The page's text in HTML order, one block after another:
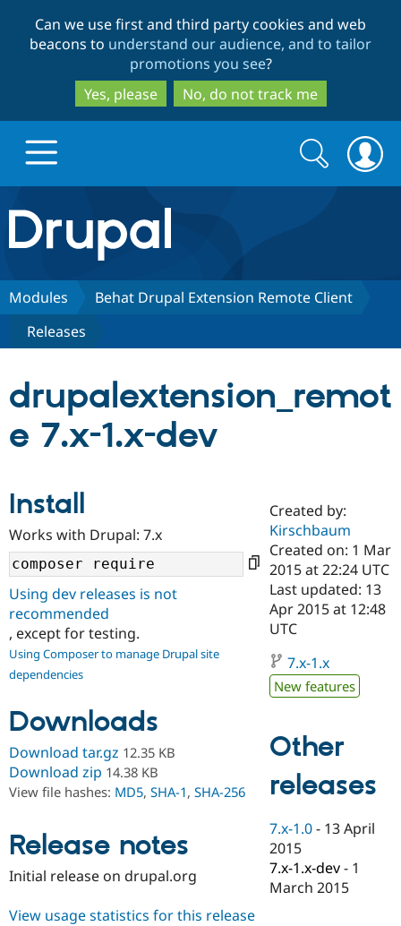
to
main
content
to
search
Can we use first and third party cookies and web
beacons to understand our audience, and to tailor
promotions you see?
Yes, please
No, do not track me
Drupal.org home
Discover Drupal
Drupal CMS
Case
Drupal for
Government
Education
Drupal for
eCommerce
Drupal for
Build with Drupal
Download
Getting
Local
Guide
Drupal
API
Modules
Partners & Services
Become a
Certified
Find a
Provider
Find a
Partner
Find
Community
About the
Community
How to
News &
Forum
Support Drupal
The Drupal
Association
Maker
Become a
Sustaining
Get Started
Try Drupal CMS
Try Hosting
Search
form
Search
Modules
Behat Drupal Extension Remote Client
Releases
drupalextension_remot
e 7.x-1.x-dev
Install
Works with Drupal: 7.x
Using dev releases is not
recommended
, except for testing.
Using Composer to manage Drupal site
dependencies
Downloads
Download tar.gz 12.35 KB
Download zip 14.38 KB
View file hashes: MD5, SHA-1, SHA-256
Release notes
Initial release on drupal.org
Created by:
Kirschbaum
Created on: 1 Mar
2015 at 22:24 UTC
Last updated: 13
Apr 2015 at 12:48
UTC
7.x-1.x
New features
Other
releases
7.x-1.0 - 13 April
2015
7.x-1.x-dev - 1
March 2015
View usage statistics for this release